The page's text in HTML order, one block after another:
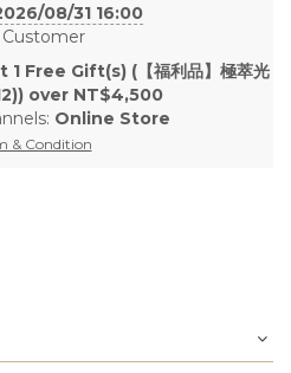
08/31 16:00
Customer
Free Gift(s) (【福利品】極萃光
over NT$4,500
Online Store
& Condition